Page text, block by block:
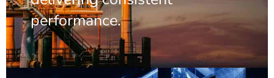
performance.